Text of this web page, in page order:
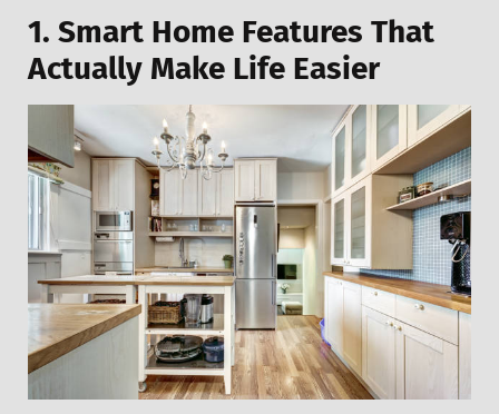
1. Smart Home Features That
Actually Make Life Easier